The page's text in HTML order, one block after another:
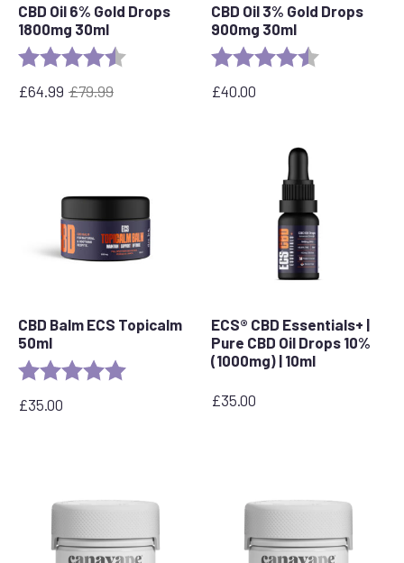
CBD Oil 6% Gold Drops
1800mg 30ml
Rating: 4.4 out of 5 stars
£79.99
Original
£64.99
Current
CBD Oil 3% Gold Drops
900mg 30ml
Rating:
£40.00
CBD Balm ECS Topicalm
50ml
Rating: 5.0 out of 5 stars
£35.00
ECS® CBD Essentials+ |
Pure CBD Oil Drops 10%
(1000mg) | 10ml
£35.00